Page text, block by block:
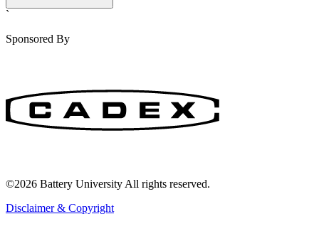
`
Sponsored By
©2026 Battery University All rights reserved.
Disclaimer & Copyright